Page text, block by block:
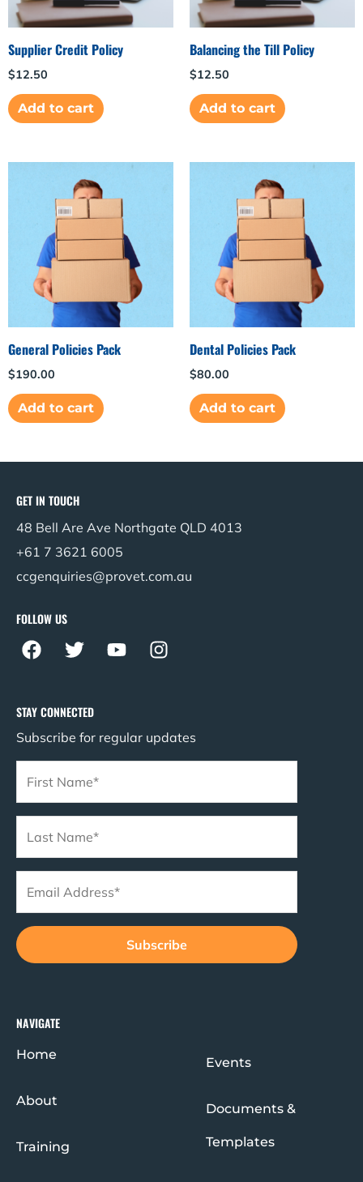
Supplier Credit Policy
$12.50
Add to cart
Balancing the Till Policy
$12.50
Add to cart
General Policies Pack
$190.00
Add to cart
Dental Policies Pack
$80.00
Add to cart
GET IN TOUCH
48 Bell Are Ave Northgate QLD 4013
+61 7 3621 6005
ccgenquiries@provet.com.au
FOLLOW US
F
e
b
o
o
k
T
t
t
e
r
Y
u
b
e
I
a
g
r
m
STAY CONNECTED
Subscribe for regular updates
NAVIGATE
Home
About
Training
Events
Documents &
Templates